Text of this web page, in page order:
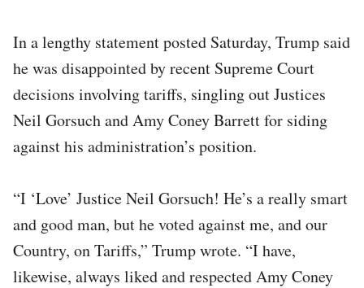
In a lengthy statement posted Saturday, Trump said
he was disappointed by recent Supreme Court
decisions involving tariffs, singling out Justices
Neil Gorsuch and Amy Coney Barrett for siding
against his administration’s position.
“I ‘Love’ Justice Neil Gorsuch! He’s a really smart
and good man, but he voted against me, and our
Country, on Tariffs,” Trump wrote. “I have,
likewise, always liked and respected Amy Coney